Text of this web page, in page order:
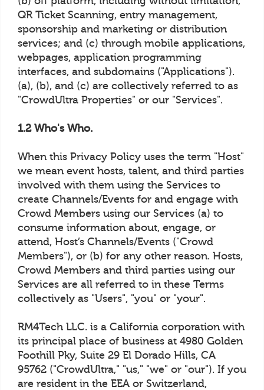
QR Ticket Scanning, entry management,
sponsorship and marketing or distribution
services; and (c) through mobile applications,
webpages, application programming
interfaces, and subdomains ("Applications").
(a), (b), and (c) are collectively referred to as
"CrowdUltra Properties" or our "Services".
1.2 Who's Who.
When this Privacy Policy uses the term "Host"
we mean event hosts, talent, and third parties
involved with them using the Services to
create Channels/Events for and engage with
Crowd Members using our Services (a) to
consume information about, engage, or
attend, Host’s Channels/Events ("Crowd
Members"), or (b) for any other reason. Hosts,
Crowd Members and third parties using our
Services are all referred to in these Terms
collectively as "Users", "you" or "your".
RM4Tech LLC. is a California corporation with
its principal place of business at 4980 Golden
Foothill Pky, Suite 29 El Dorado Hills, CA
95762 ("CrowdUltra," "us," "we" or "our"). If you
are resident in the EEA or Switzerland,